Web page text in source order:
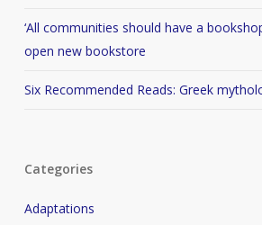
‘All communities should have a
open new bookstore
Six Recommended Reads: Greek
Categories
Adaptations